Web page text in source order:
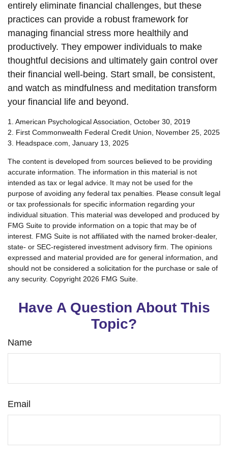
entirely eliminate financial challenges, but these
practices can provide a robust framework for
managing financial stress more healthily and
productively. They empower individuals to make
thoughtful decisions and ultimately gain control over
their financial well-being. Start small, be consistent,
and watch as mindfulness and meditation transform
your financial life and beyond.
1. American Psychological Association, October 30, 2019
2. First Commonwealth Federal Credit Union, November 25, 2025
3. Headspace.com, January 13, 2025
The content is developed from sources believed to be providing
accurate information. The information in this material is not
intended as tax or legal advice. It may not be used for the
purpose of avoiding any federal tax penalties. Please consult legal
or tax professionals for specific information regarding your
individual situation. This material was developed and produced by
FMG Suite to provide information on a topic that may be of
interest. FMG Suite is not affiliated with the named broker-dealer,
state- or SEC-registered investment advisory firm. The opinions
expressed and material provided are for general information, and
should not be considered a solicitation for the purchase or sale of
any security. Copyright 2026 FMG Suite.
Have A Question About This
Topic?
Name
Email